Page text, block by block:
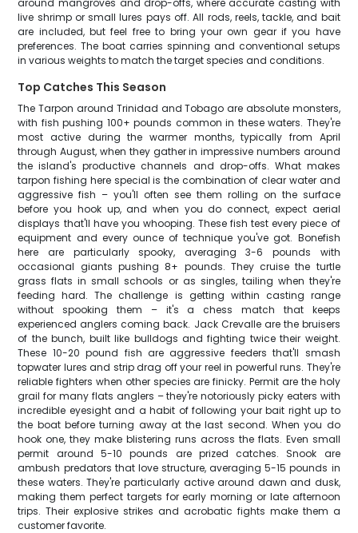
around mangroves and drop-offs, where accurate casting with
live shrimp or small lures pays off. All rods, reels, tackle, and bait
are included, but feel free to bring your own gear if you have
preferences. The boat carries spinning and conventional setups
in various weights to match the target species and conditions.
Top Catches This Season
The Tarpon around Trinidad and Tobago are absolute monsters,
with fish pushing 100+ pounds common in these waters. They're
most active during the warmer months, typically from April
through August, when they gather in impressive numbers around
the island's productive channels and drop-offs. What makes
tarpon fishing here special is the combination of clear water and
aggressive fish – you'll often see them rolling on the surface
before you hook up, and when you do connect, expect aerial
displays that'll have you whooping. These fish test every piece of
equipment and every ounce of technique you've got. Bonefish
here are particularly spooky, averaging 3-6 pounds with
occasional giants pushing 8+ pounds. They cruise the turtle
grass flats in small schools or as singles, tailing when they're
feeding hard. The challenge is getting within casting range
without spooking them – it's a chess match that keeps
experienced anglers coming back. Jack Crevalle are the bruisers
of the bunch, built like bulldogs and fighting twice their weight.
These 10-20 pound fish are aggressive feeders that'll smash
topwater lures and strip drag off your reel in powerful runs. They're
reliable fighters when other species are finicky. Permit are the holy
grail for many flats anglers – they're notoriously picky eaters with
incredible eyesight and a habit of following your bait right up to
the boat before turning away at the last second. When you do
hook one, they make blistering runs across the flats. Even small
permit around 5-10 pounds are prized catches. Snook are
ambush predators that love structure, averaging 5-15 pounds in
these waters. They're particularly active around dawn and dusk,
making them perfect targets for early morning or late afternoon
trips. Their explosive strikes and acrobatic fights make them a
customer favorite.